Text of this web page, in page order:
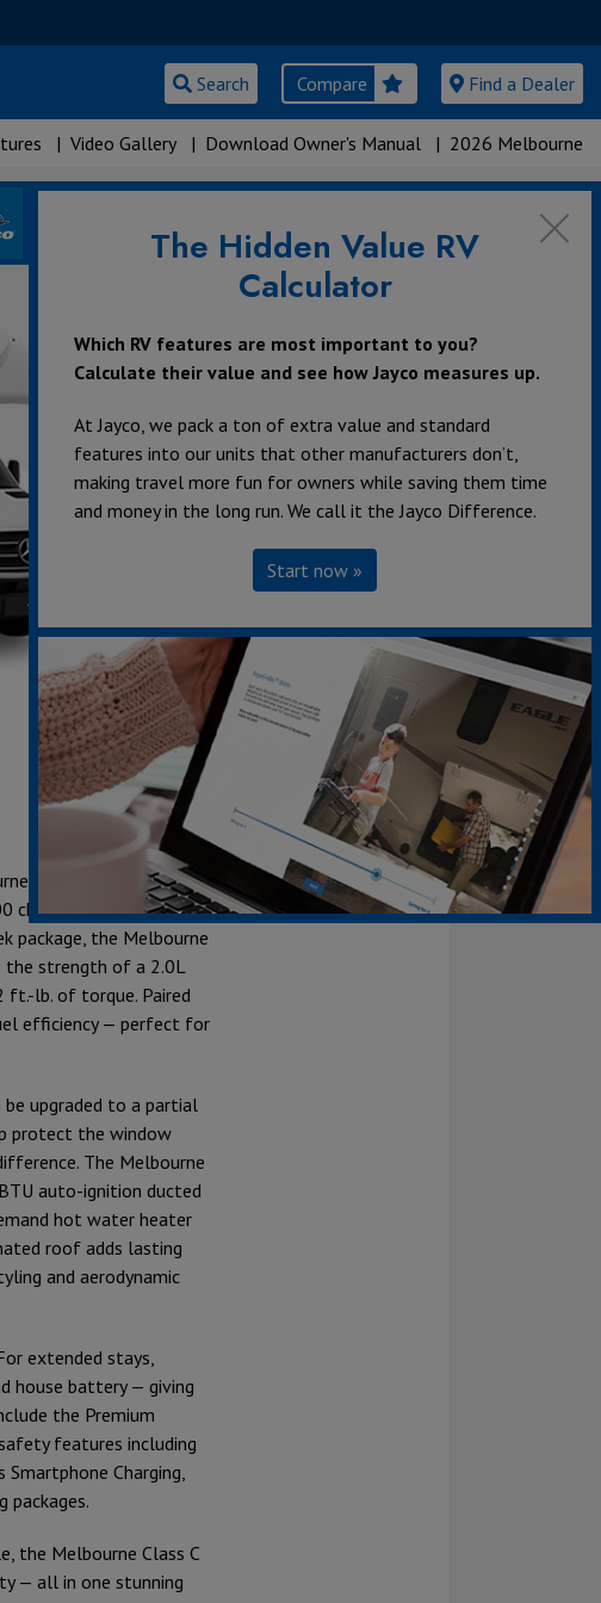
Search Compare Find a Dealer
| Video Gallery | Download Owner's Manual | 2026 Melbourne
where luxury meets
chassis with a 170-inch
package, the Melbourne
the strength of a 2.0L
ft.-lb. of torque. Paired
efficiency — perfect for
upgraded to a partial
protect the window
The Melbourne
auto-ignition ducted
hot water heater
roof adds lasting
and aerodynamic
extended stays,
house battery — giving
the Premium
features including
Smartphone Charging,
packages.
the Melbourne Class C
— all in one stunning
The Hidden Value RV
Calculator
Which RV features are most important to you?
Calculate their value and see how Jayco measures up.
At Jayco, we pack a ton of extra value and standard
features into our units that other manufacturers don’t,
making travel more fun for owners while saving them time
and money in the long run. We call it the Jayco Difference.
Start now »